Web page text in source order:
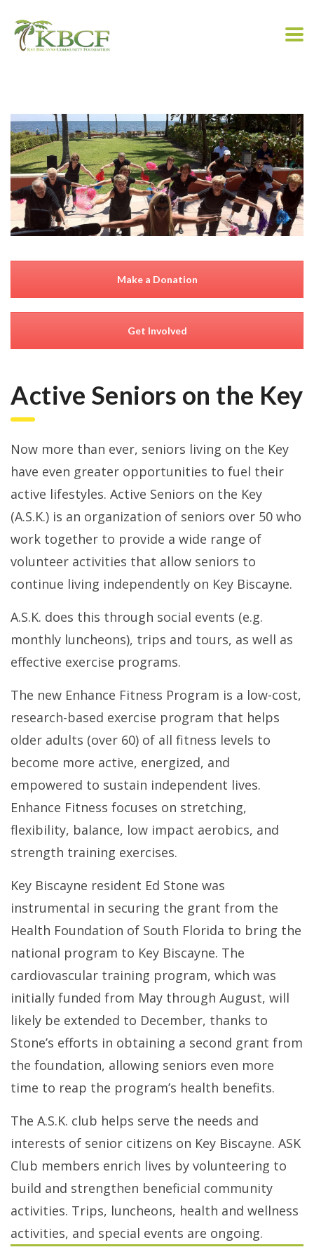
Make a Donation
Get Involved
Active Seniors on the Key
Now more than ever, seniors living on the Key
have even greater opportunities to fuel their
active lifestyles. Active Seniors on the Key
(A.S.K.) is an organization of seniors over 50 who
work together to provide a wide range of
volunteer activities that allow seniors to
continue living independently on Key Biscayne.
A.S.K. does this through social events (e.g.
monthly luncheons), trips and tours, as well as
effective exercise programs.
The new Enhance Fitness Program is a low-cost,
research-based exercise program that helps
older adults (over 60) of all fitness levels to
become more active, energized, and
empowered to sustain independent lives.
Enhance Fitness focuses on stretching,
flexibility, balance, low impact aerobics, and
strength training exercises.
Key Biscayne resident Ed Stone was
instrumental in securing the grant from the
Health Foundation of South Florida to bring the
national program to Key Biscayne. The
cardiovascular training program, which was
initially funded from May through August, will
likely be extended to December, thanks to
Stone’s efforts in obtaining a second grant from
the foundation, allowing seniors even more
time to reap the program’s health benefits.
The A.S.K. club helps serve the needs and
interests of senior citizens on Key Biscayne. ASK
Club members enrich lives by volunteering to
build and strengthen beneficial community
activities. Trips, luncheons, health and wellness
activities, and special events are ongoing.